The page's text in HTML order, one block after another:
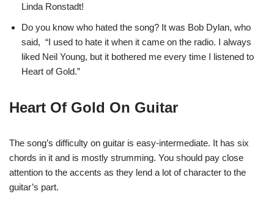
Linda Ronstadt!
Do you know who hated the song? It was Bob Dylan, who
said, “I used to hate it when it came on the radio. I always
liked Neil Young, but it bothered me every time I listened to
Heart of Gold.”
Heart Of Gold On Guitar
The song’s difficulty on guitar is easy-intermediate. It has six
chords in it and is mostly strumming. You should pay close
attention to the accents as they lend a lot of character to the
guitar’s part.